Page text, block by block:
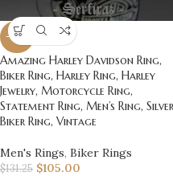
-20%
Amazing Harley Davidson Ring,
Biker Ring, Harley Ring, Harley
Jewelry, Motorcycle Ring,
Statement Ring, Men’s Ring, Silver
Biker Ring, Vintage
Men's Rings, Biker Rings
$131.25 $105.00